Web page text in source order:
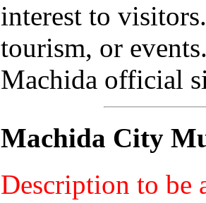
interest to
tourism, or
Machida official
Machida City
Description to be